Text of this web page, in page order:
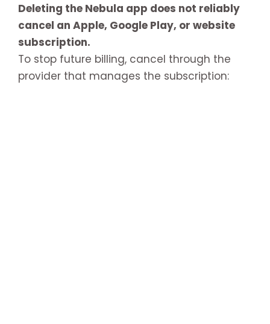
Deleting the Nebula app does not reliably
cancel an Apple, Google Play, or website
subscription.
To stop future billing, cancel through the
provider that manages the subscription: